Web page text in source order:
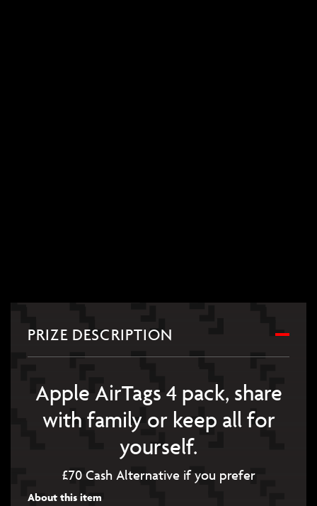
PRIZE DESCRIPTION
Apple AirTags 4 pack, share
with family or keep all for
yourself.
£70 Cash Alternative if you prefer
About this item